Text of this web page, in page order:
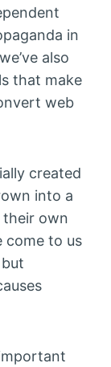
in
also
that make
web
created
into a
own
come to us